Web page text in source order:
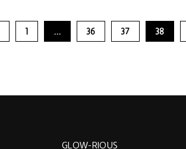
1 … 36 37 38
GLOW-RIOUS